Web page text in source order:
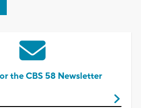
the CBS 58 Newsletter